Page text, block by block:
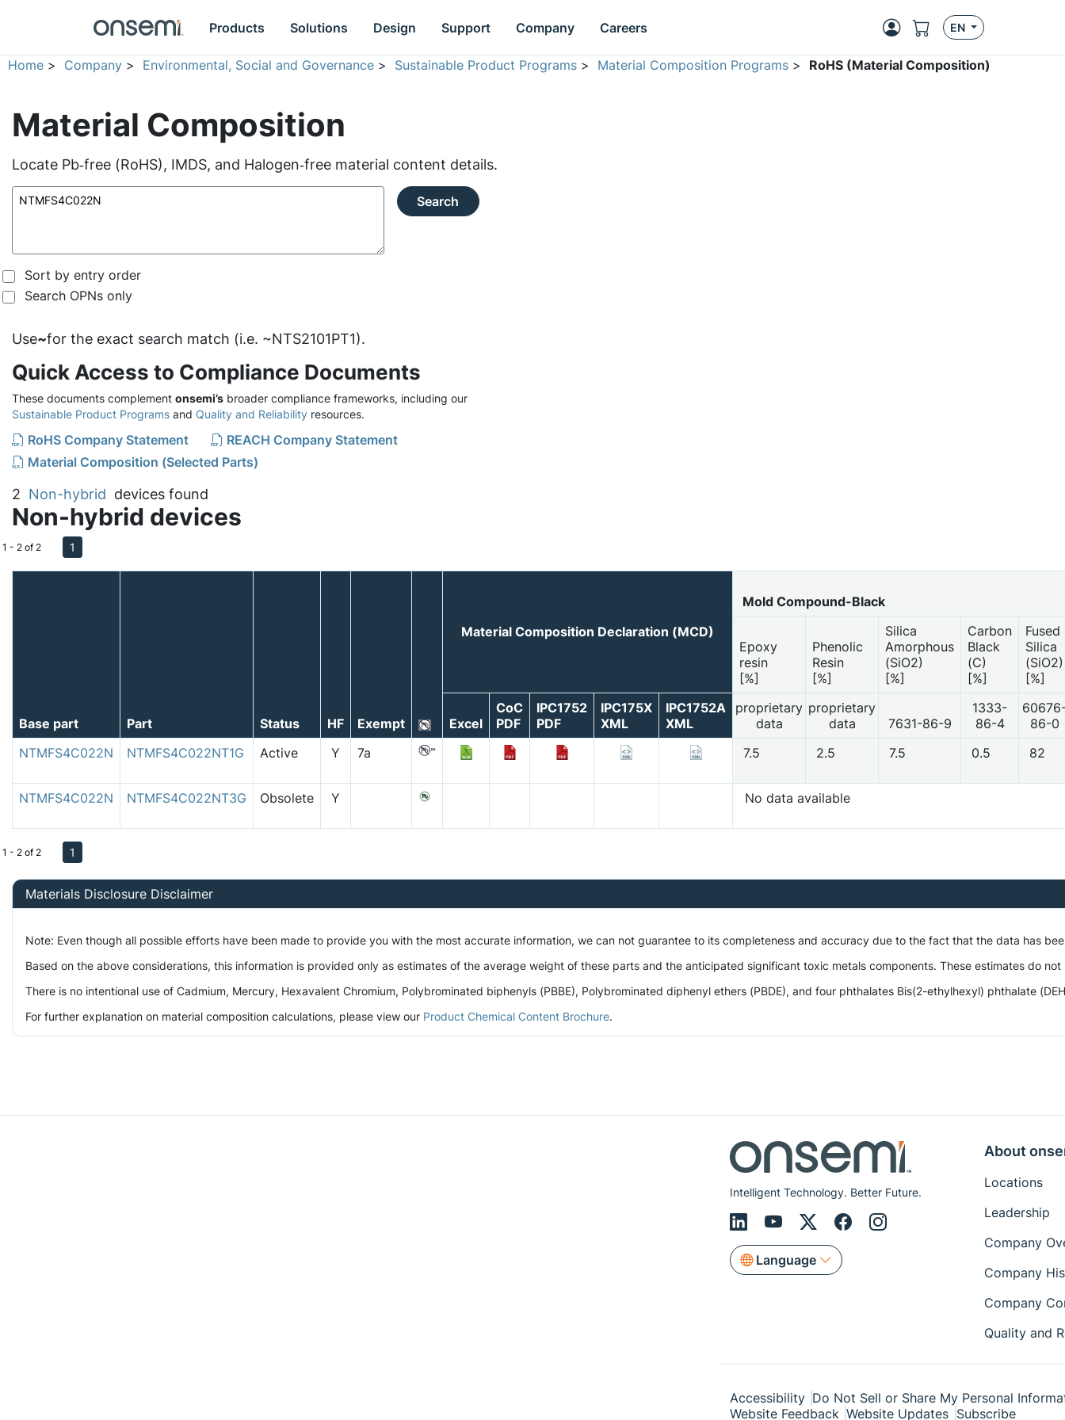
Products Solutions Design Support Company Careers EN
Home > Company > Environmental, Social and Governance > Sustainable Product Programs > Material Composition Programs > RoHS (Material Composition)
Material Composition
Locate Pb‑free (RoHS), IMDS, and Halogen‑free material content details.
Search
Sort by entry order
Search OPNs only
Use~for the exact search match (i.e. ~NTS2101PT1).
Quick Access to Compliance Documents
These documents complement onsemi’s broader compliance frameworks, including our
Sustainable Product Programs and Quality and Reliability resources.
RoHS Company Statement
REACH Company Statement
Material Composition (Selected Parts)
2 Non-hybrid devices found
Non-hybrid devices
1 - 2 of 2 1
Base part Part Status HF Exempt
Material Composition Declaration (MCD)
Mold Compound-Black
Epoxy
resin
[%]
Phenolic
Resin
[%]
Silica
Amorphous
(SiO2)
[%]
Carbon
Black
(C)
[%]
Fused
Silica
(SiO2)
[%]
Excel
CoC
PDF
IPC1752
PDF
IPC175X
XML
IPC1752A
XML
proprietary
data
proprietary
data
7631-86-9
1333-
86-4
86-0
NTMFS4C022N
NTMFS4C022NT1G Active Y 7a 7.5 2.5 7.5 0.5 82
NTMFS4C022N NTMFS4C022NT3G Obsolete Y No data available
1 - 2 of 2 1
Materials Disclosure Disclaimer
Note: Even though all possible efforts have been made to provide you with the most accurate information, we can not guarantee to its completeness and accuracy due to the fact that the data
Based on the above considerations, this information is provided only as estimates of the average weight of these parts and the anticipated significant toxic metals components. These estimates do
There is no intentional use of Cadmium, Mercury, Hexavalent Chromium, Polybrominated biphenyls (PBBE), Polybrominated diphenyl ethers (PBDE), and four phthalates Bis(2-ethylhexyl) phthalate
For further explanation on material composition calculations, please view our Product Chemical Content Brochure.
Intelligent Technology. Better Future.
Language
About
Locations
Leadership
Company
Company
Company
Quality and
Accessibility Do Not Sell or Share My Personal
Website Feedback Website Updates Subscribe